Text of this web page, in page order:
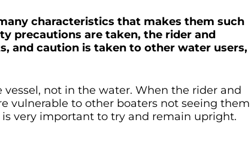
characteristics that makes them such
precautions are taken, the rider and
and caution is taken to other water users,
not in the water. When the rider and
vulnerable to other boaters not seeing them
very important to try and remain upright.